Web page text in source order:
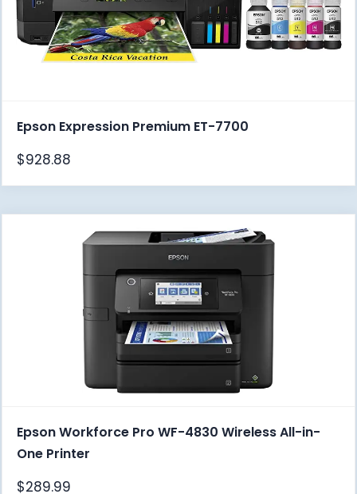
Epson Expression Premium ET-7700
$928.88
Epson Workforce Pro WF-4830 Wireless All-in-
One Printer
$289.99